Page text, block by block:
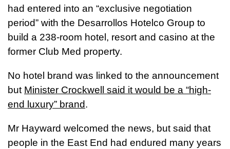
had entered into an “exclusive negotiation
period” with the Desarrollos Hotelco Group to
build a 238-room hotel, resort and casino at the
former Club Med property.
No hotel brand was linked to the announcement
but Minister Crockwell said it would be a “high-
end luxury” brand.
Mr Hayward welcomed the news, but said that
people in the East End had endured many years